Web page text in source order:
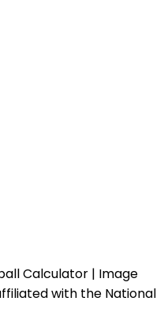
Calculator | Image
with the National